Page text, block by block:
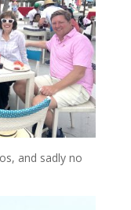
and sadly no